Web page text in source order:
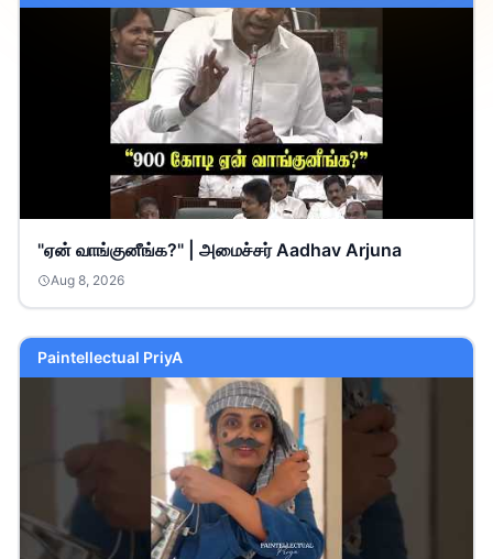
"ஏன் வாங்குனீங்க?" | அமைச்சர் Aadhav Arjuna
Aug 8, 2026
Paintellectual PriyA